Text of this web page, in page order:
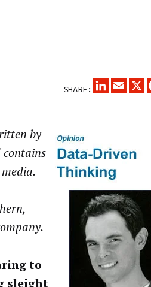
SHARE:
LINKEDINEMAIL
X
by
contains
to
sleight